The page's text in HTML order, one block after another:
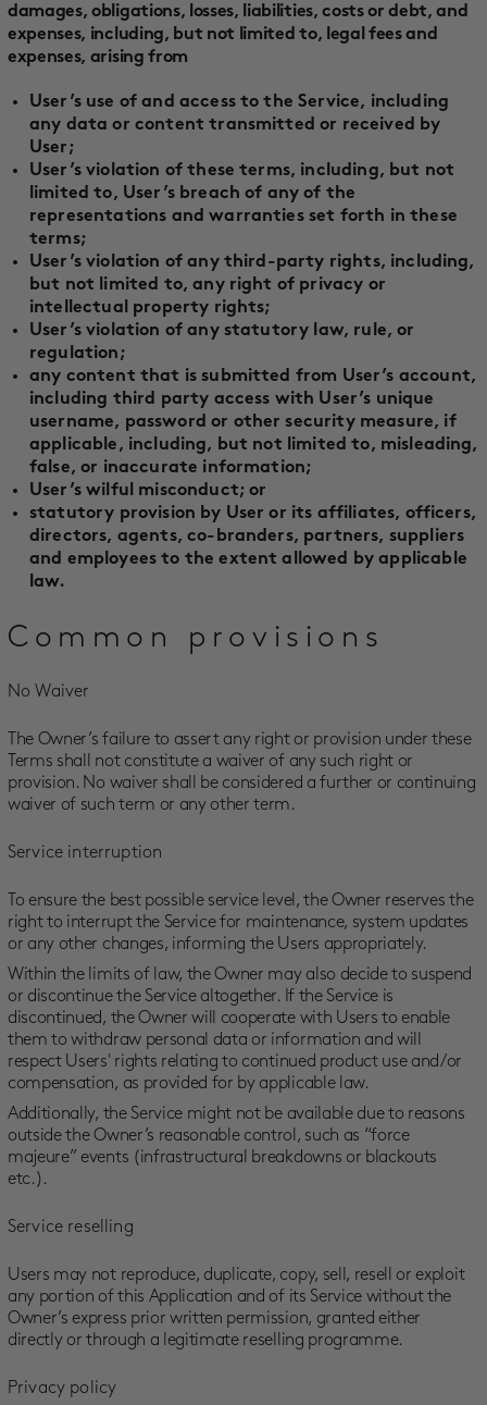
damages, obligations, losses, liabilities, costs or debt, and
expenses, including, but not limited to, legal fees and
expenses, arising from
User’s use of and access to the Service, including
any data or content transmitted or received by
User;
User’s violation of these terms, including, but not
limited to, User’s breach of any of the
representations and warranties set forth in these
terms;
User’s violation of any third-party rights, including,
but not limited to, any right of privacy or
intellectual property rights;
User’s violation of any statutory law, rule, or
regulation;
any content that is submitted from User’s account,
including third party access with User’s unique
username, password or other security measure, if
applicable, including, but not limited to, misleading,
false, or inaccurate information;
User’s wilful misconduct; or
statutory provision by User or its affiliates, officers,
directors, agents, co-branders, partners, suppliers
and employees to the extent allowed by applicable
law.
Common provisions
No Waiver
The Owner’s failure to assert any right or provision under these
Terms shall not constitute a waiver of any such right or
provision. No waiver shall be considered a further or continuing
waiver of such term or any other term.
Service interruption
To ensure the best possible service level, the Owner reserves the
right to interrupt the Service for maintenance, system updates
or any other changes, informing the Users appropriately.
Within the limits of law, the Owner may also decide to suspend
or discontinue the Service altogether. If the Service is
discontinued, the Owner will cooperate with Users to enable
them to withdraw personal data or information and will
respect Users' rights relating to continued product use and/or
compensation, as provided for by applicable law.
Additionally, the Service might not be available due to reasons
outside the Owner’s reasonable control, such as “force
majeure” events (infrastructural breakdowns or blackouts
etc.).
Service reselling
Users may not reproduce, duplicate, copy, sell, resell or exploit
any portion of this Application and of its Service without the
Owner’s express prior written permission, granted either
directly or through a legitimate reselling programme.
Privacy policy